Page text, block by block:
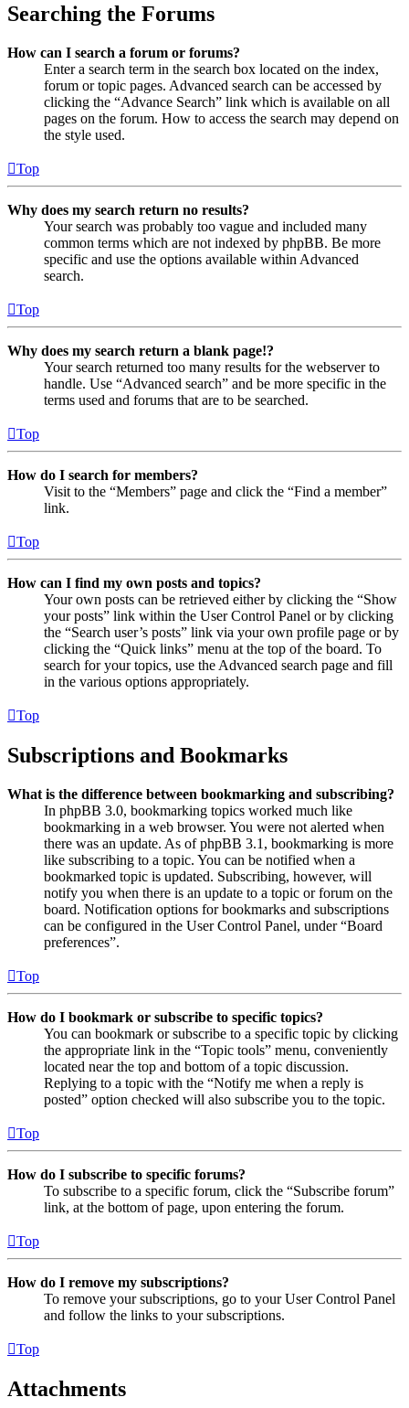
Searching the Forums
How can I search a forum or forums?
Enter a search term in the search box located on the index,
forum or topic pages. Advanced search can be accessed by
clicking the “Advance Search” link which is available on all
pages on the forum. How to access the search may depend on
the style used.
Top
Why does my search return no results?
Your search was probably too vague and included many
common terms which are not indexed by phpBB. Be more
specific and use the options available within Advanced
search.
Top
Why does my search return a blank page!?
Your search returned too many results for the webserver to
handle. Use “Advanced search” and be more specific in the
terms used and forums that are to be searched.
Top
How do I search for members?
Visit to the “Members” page and click the “Find a member”
link.
Top
How can I find my own posts and topics?
Your own posts can be retrieved either by clicking the “Show
your posts” link within the User Control Panel or by clicking
the “Search user’s posts” link via your own profile page or by
clicking the “Quick links” menu at the top of the board. To
search for your topics, use the Advanced search page and fill
in the various options appropriately.
Top
Subscriptions and Bookmarks
What is the difference between bookmarking and subscribing?
In phpBB 3.0, bookmarking topics worked much like
bookmarking in a web browser. You were not alerted when
there was an update. As of phpBB 3.1, bookmarking is more
like subscribing to a topic. You can be notified when a
bookmarked topic is updated. Subscribing, however, will
notify you when there is an update to a topic or forum on the
board. Notification options for bookmarks and subscriptions
can be configured in the User Control Panel, under “Board
preferences”.
Top
How do I bookmark or subscribe to specific topics?
You can bookmark or subscribe to a specific topic by clicking
the appropriate link in the “Topic tools” menu, conveniently
located near the top and bottom of a topic discussion.
Replying to a topic with the “Notify me when a reply is
posted” option checked will also subscribe you to the topic.
Top
How do I subscribe to specific forums?
To subscribe to a specific forum, click the “Subscribe forum”
link, at the bottom of page, upon entering the forum.
Top
How do I remove my subscriptions?
To remove your subscriptions, go to your User Control Panel
and follow the links to your subscriptions.
Top
Attachments